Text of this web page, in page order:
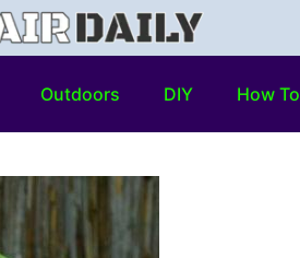
Outdoors DIY How To